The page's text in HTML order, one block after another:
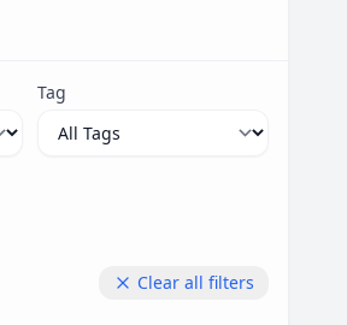
Tag
Clear all filters